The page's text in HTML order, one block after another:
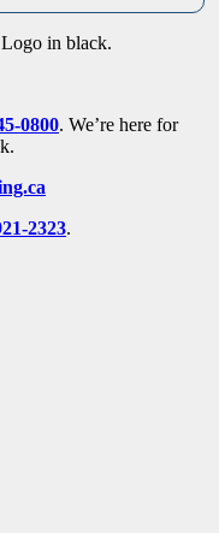
0800. We’re here for
2323.